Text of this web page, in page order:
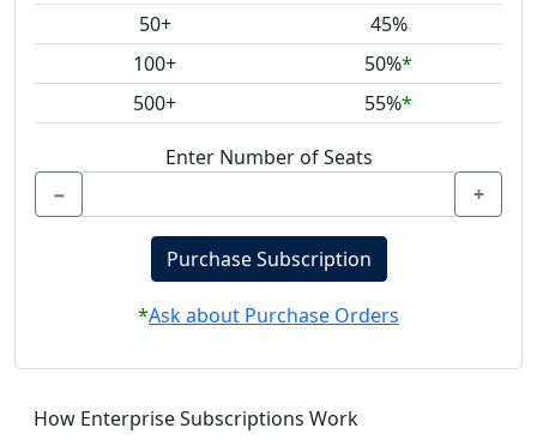
50+
45%
100+
50%*
500+
55%*
Enter Number of Seats
−
+
Purchase Subscription
*Ask about Purchase Orders
How Enterprise Subscriptions Work